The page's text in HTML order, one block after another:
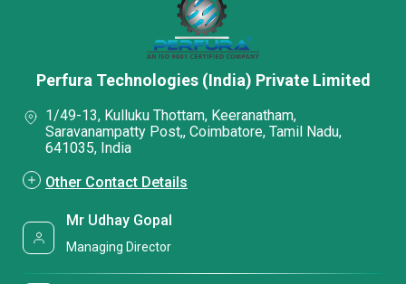
Perfura Technologies (India) Private Limited
1/49-13, Kulluku Thottam, Keeranatham,
Saravanampatty Post,, Coimbatore, Tamil Nadu,
641035, India
Other Contact Details
Mr Udhay Gopal
Managing Director